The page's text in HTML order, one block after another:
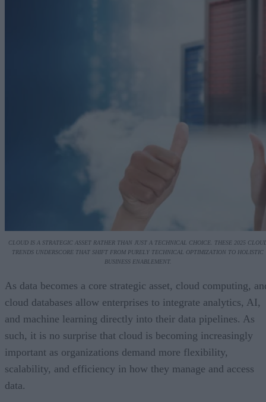
CLOUD IS A STRATEGIC ASSET RATHER THAN JUST A TECHNICAL CHOICE. THESE 2025
TRENDS UNDERSCORE THAT SHIFT FROM PURELY TECHNICAL OPTIMIZATION TO HOLISTIC
BUSINESS ENABLEMENT.
As data becomes a core strategic asset, cloud computing,
cloud databases allow enterprises to integrate analytics, AI,
and machine learning directly into their data pipelines. As
such, it is no surprise that cloud is becoming increasingly
important as organizations demand more flexibility,
scalability, and efficiency in how they manage and access
data.